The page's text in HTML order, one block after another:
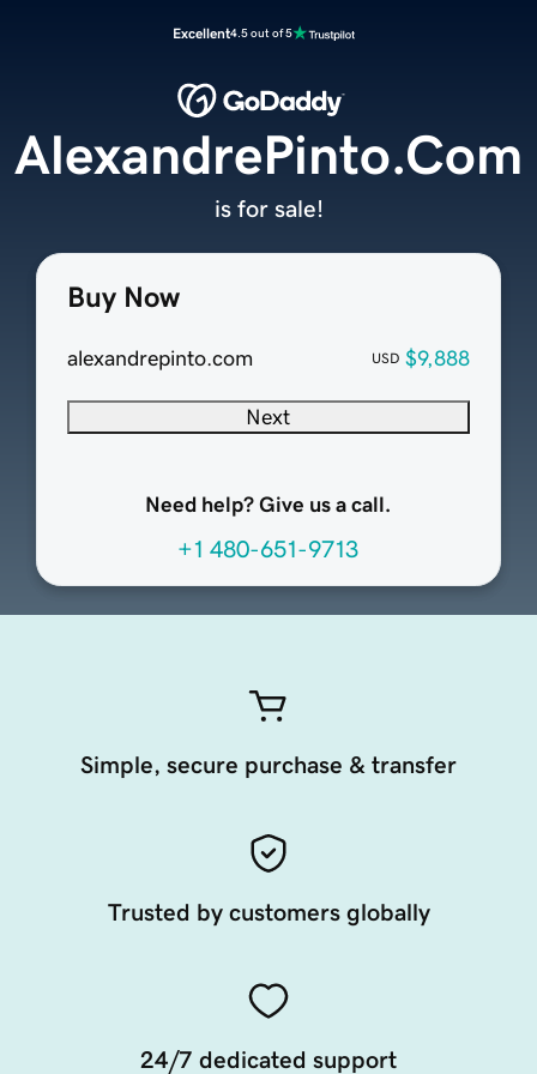
Excellent4.5 out of 5
Buy Now
alexandrepinto.com USD $9,888
Next
Need help? Give us a call.
+1 480-651-9713
AlexandrePinto.Com
is for sale!
Simple, secure purchase & transfer
Trusted by customers globally
24/7 dedicated support